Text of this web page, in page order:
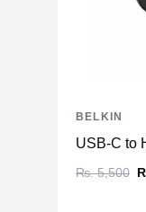
USB-C to
₨. 5,500
BELKIN